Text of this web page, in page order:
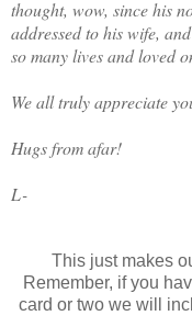
thought, wow, since his
addressed to his wife,
so many lives and loved
We all truly appreciate
Hugs from afar!
L-
This just makes
Remember, if you
card or two we will